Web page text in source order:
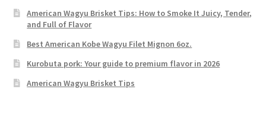
American Wagyu Brisket Tips: How to Smoke It Juicy, Tender,
and Full of Flavor
Best American Kobe Wagyu Filet Mignon 6oz.
Kurobuta pork: Your guide to premium flavor in 2026
American Wagyu Brisket Tips